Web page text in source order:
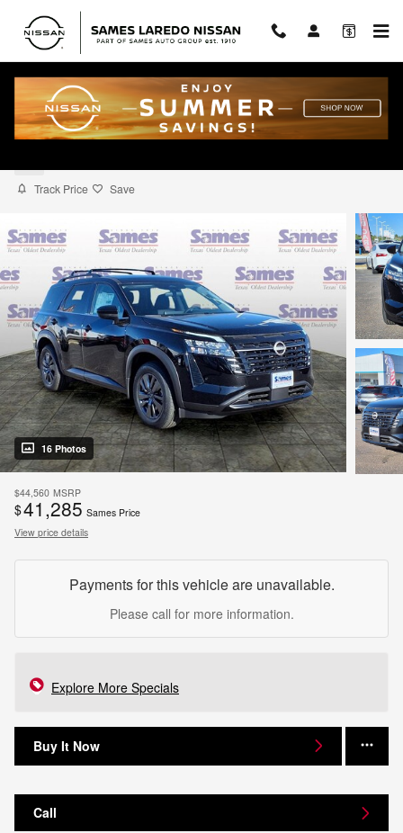
Skip to main content
2026 Nissan Pathfinder SV
Track Price Save
16 Photos
$44,560 MSRP
$41,285 Sames Price
View price details
Payments for this vehicle are unavailable.
Please call for more information.
Explore More Specials
Buy It Now
Call